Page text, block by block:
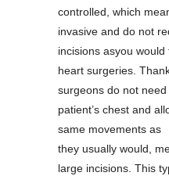
controlled, which
invasive and do not
incisions asyou
heart surgeries.
surgeons do not
patient’s chest and
same movements as
they usually would,
large incisions. This